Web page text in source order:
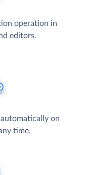
operation in
editors.
on
time.